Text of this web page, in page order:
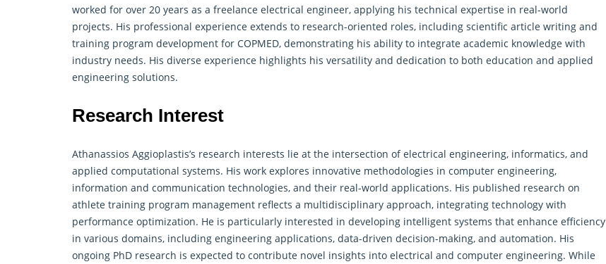
worked for over 20 years as a freelance electrical engineer, applying his technical expertise in real-world
projects. His professional experience extends to research-oriented roles, including scientific article writing and
training program development for COPMED, demonstrating his ability to integrate academic knowledge with
industry needs. His diverse experience highlights his versatility and dedication to both education and applied
engineering solutions.
Research Interest
Athanassios Aggioplastis’s research interests lie at the intersection of electrical engineering, informatics, and
applied computational systems. His work explores innovative methodologies in computer engineering,
information and communication technologies, and their real-world applications. His published research on
athlete training program management reflects a multidisciplinary approach, integrating technology with
performance optimization. He is particularly interested in developing intelligent systems that enhance efficiency
in various domains, including engineering applications, data-driven decision-making, and automation. His
ongoing PhD research is expected to contribute novel insights into electrical and computer engineering. While